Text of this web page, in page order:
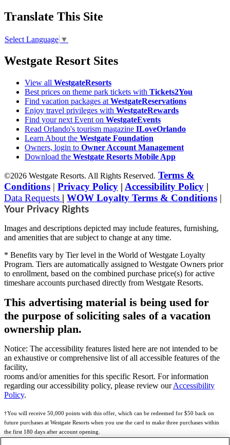
Translate This Site
Select Language ▼
Westgate Resort Sites
View all WestgateResorts
Best prices on theme park tickets with Tickets2You
Find vacation packages at WestgateReservations
Enjoy travel privileges with WestgateRewards
Find your next Event on WestgateEvents
Read Orlando's tourism magazine ILoveOrlando
Learn About the Westgate Foundation
Owners, login to Owner Account Management
Download the Westgate Resorts Mobile App
©2026 Westgate Resorts. All Rights Reserved. Terms &
Conditions | Privacy Policy | Accessibility Policy |
Data Requests | WOW Loyalty Terms & Conditions |
Your Privacy Rights
Images and descriptions depicted may include features, furnishing,
and amenities that are subject to change at any time.
* Benefits vary by Tier level in the World of Westgate Loyalty
Program. Tiers are automatically assigned to Westgate Owners prior
to enrollment, based on the combined purchase price(s) for active
timeshare accounts purchased directly from Westgate Resorts.
This advertising material is being used for
the purpose of soliciting sales of a vacation
ownership plan.
Notice: The accessibility features listed here are not intended to be
an exhaustive or comprehensive list of all accessible features of the
facility,
rooms and/or amenities for this specific Resort. For information
regarding our accessibility policy, please review ourAccessibility
Policy.
†You will receive 50,000 points with this offer, which can be redeemed for $50 back on
future purchases at Westgate Resorts when you use the card to make three purchases within
the first 180 days after account opening.